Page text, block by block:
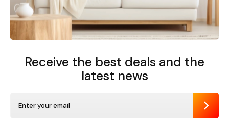
Receive the best deals and the
latest news
Send